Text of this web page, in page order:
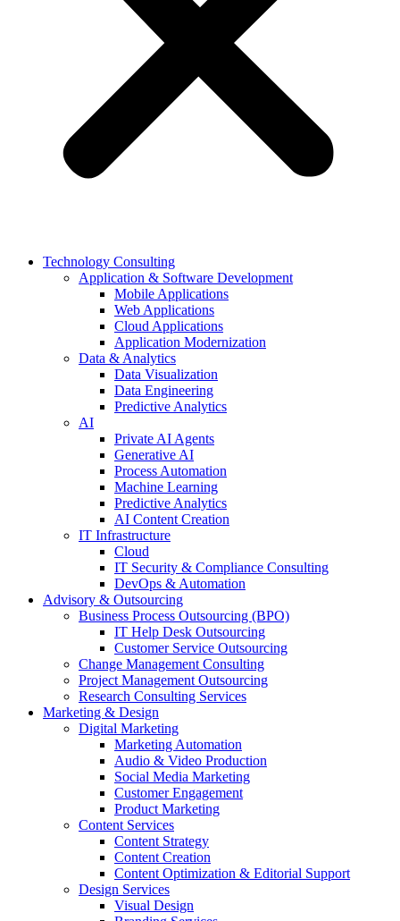
Technology Consulting
Application & Software Development
Mobile Applications
Web Applications
Cloud Applications
Application Modernization
Data & Analytics
Data Visualization
Data Engineering
Predictive Analytics
AI
Private AI Agents
Generative AI
Process Automation
Machine Learning
Predictive Analytics
AI Content Creation
IT Infrastructure
Cloud
IT Security & Compliance Consulting
DevOps & Automation
Advisory & Outsourcing
Business Process Outsourcing (BPO)
IT Help Desk Outsourcing
Customer Service Outsourcing
Change Management Consulting
Project Management Outsourcing
Research Consulting Services
Marketing & Design
Digital Marketing
Marketing Automation
Audio & Video Production
Social Media Marketing
Customer Engagement
Product Marketing
Content Services
Content Strategy
Content Creation
Content Optimization & Editorial Support
Design Services
Visual Design